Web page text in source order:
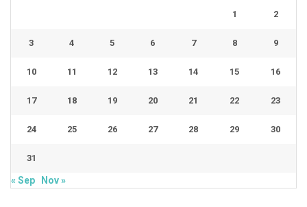
1 2
3 4 5 6 7 8 9
10 11 12 13 14 15 16
17 18 19 20 21 22 23
24 25 26 27 28 29 30
31
« Sep Nov »